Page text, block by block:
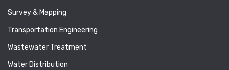
Survey & Mapping
Transportation Engineering
Wastewater Treatment
Water Distribution